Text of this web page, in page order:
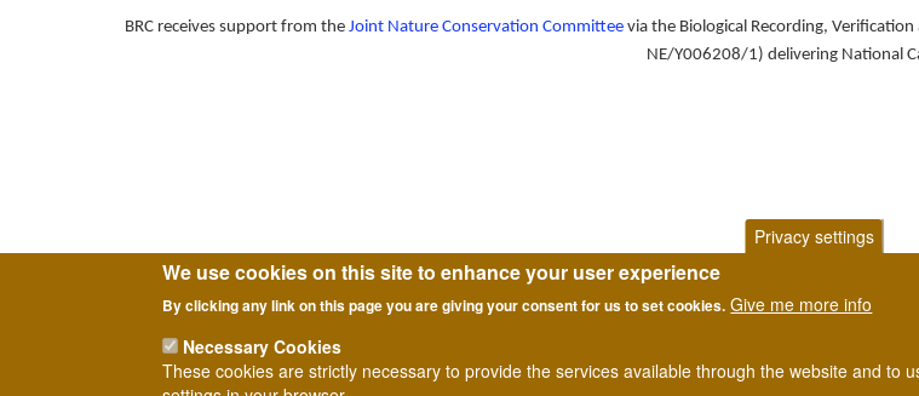
BRC receives support from the Joint Nature Conservation Committee via the Biological Recording,
NE/Y006208/1) delivering National
Privacy settings
We use cookies on this site to enhance your user experience
By clicking any link on this page you are giving your consent for us to set cookies. Give me more info
Necessary Cookies
These cookies are strictly necessary to provide the services available through the website and to